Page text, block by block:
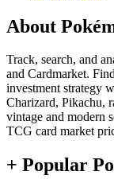
About
Track, search, and
and Cardmarket.
investment strategy
Charizard, Pikachu,
vintage and modern
TCG card market
+ Popular